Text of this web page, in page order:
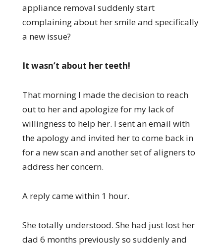
appliance removal suddenly start
complaining about her smile and specifically
a new issue?
It wasn’t about her teeth!
That morning I made the decision to reach
out to her and apologize for my lack of
willingness to help her. I sent an email with
the apology and invited her to come back in
for a new scan and another set of aligners to
address her concern.
A reply came within 1 hour.
She totally understood. She had just lost her
dad 6 months previously so suddenly and